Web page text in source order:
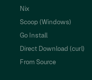
Nix
Scoop (Windows)
Go Install
Direct Download (curl)
From Source